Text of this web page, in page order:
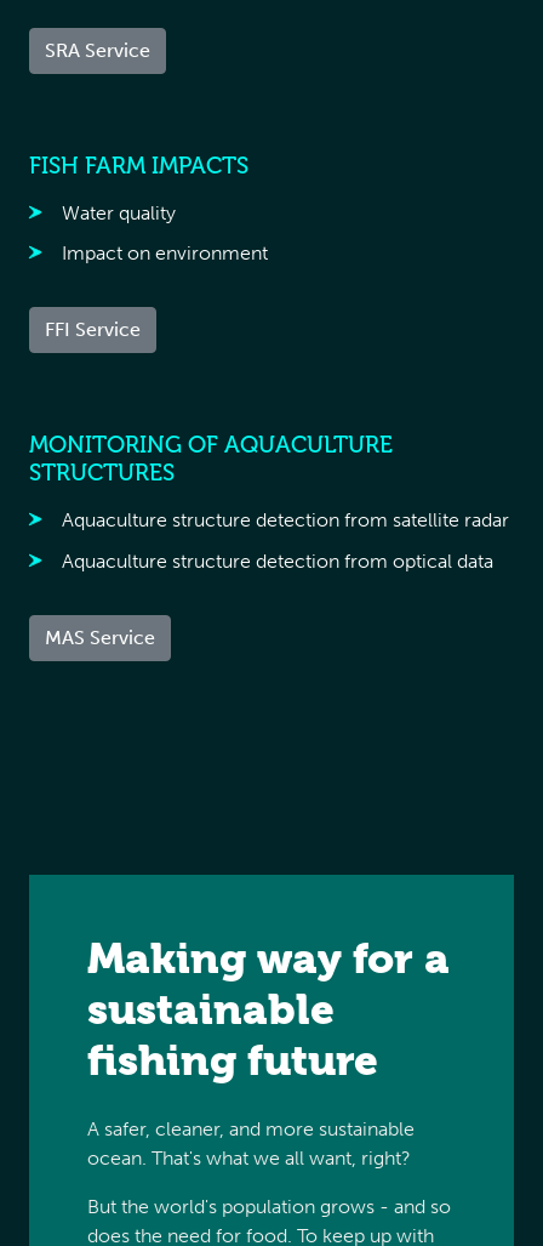
SRA Service
FISH FARM IMPACTS
Water quality
Impact on environment
FFI Service
MONITORING OF AQUACULTURE
STRUCTURES
Aquaculture structure detection from satellite radar
Aquaculture structure detection from optical data
MAS Service
Making way for a
sustainable
fishing future
A safer, cleaner, and more sustainable
ocean. That's what we all want, right?
But the world's population grows - and so
does the need for food. To keep up with